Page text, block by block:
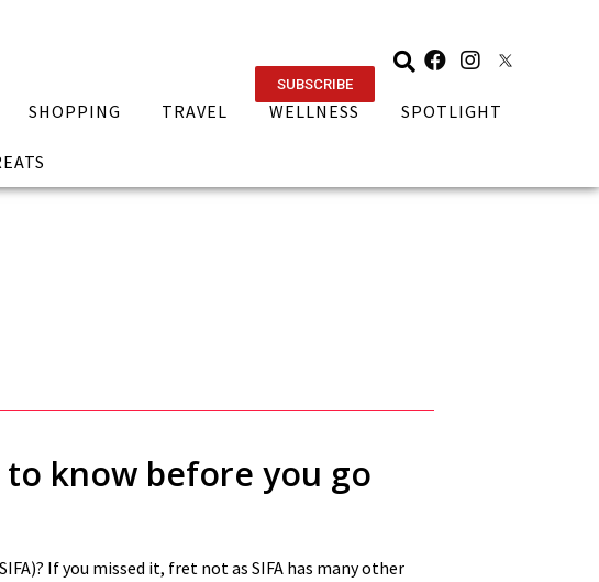
SUBSCRIBE
SHOPPING TRAVEL WELLNESS SPOTLIGHT
to know before you go
If you missed it, fret not as SIFA has many other